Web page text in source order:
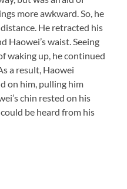
more awkward. So, he
He retracted his
Haowei’s waist. Seeing
waking up, he continued
a result, Haowei
on him, pulling him
chin rested on his
be heard from his